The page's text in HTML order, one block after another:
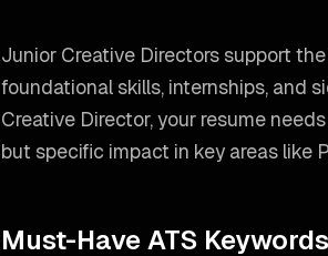
Junior Creative Directors support
foundational skills, internships, and
Creative Director, your resume
but specific impact in key areas like
Must-Have ATS Keywords